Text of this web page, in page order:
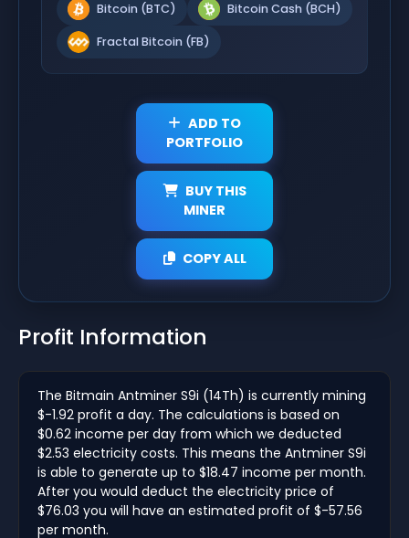
Bitcoin (BTC) Bitcoin Cash (BCH)
Fractal Bitcoin (FB)
ADD TO
PORTFOLIO
BUY THIS
MINER
COPY ALL
Profit Information
The Bitmain Antminer S9i (14Th) is currently mining
$-1.92 profit a day. The calculations is based on
$0.62 income per day from which we deducted
$2.53 electricity costs. This means the Antminer S9i
is able to generate up to $18.47 income per month.
After you would deduct the electricity price of
$76.03 you will have an estimated profit of $-57.56
per month.